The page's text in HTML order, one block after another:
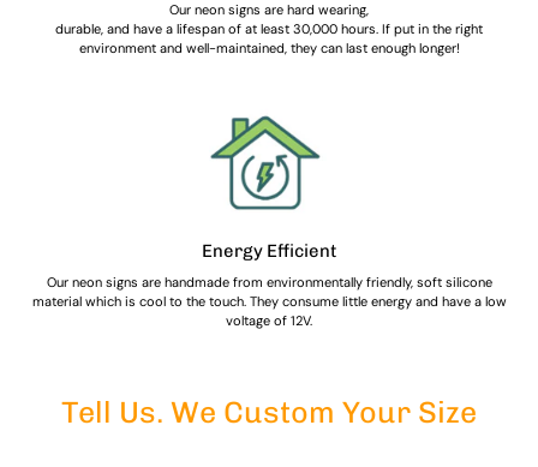
Our neon signs are hard wearing,
durable, and have a lifespan of at least 30,000 hours. If put in the right
environment and well-maintained, they can last enough longer!
Energy Efficient
Our neon signs are handmade from environmentally friendly, soft silicone
material which is cool to the touch. They consume little energy and have a low
voltage of 12V.
Tell Us. We Custom Your Size